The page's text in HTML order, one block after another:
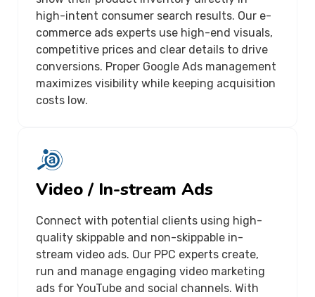
high-intent consumer search results. Our e-
commerce ads experts use high-end visuals,
competitive prices and clear details to drive
conversions. Proper Google Ads management
maximizes visibility while keeping acquisition
costs low.
Video / In-stream Ads
Connect with potential clients using high-
quality skippable and non-skippable in-
stream video ads. Our PPC experts create,
run and manage engaging video marketing
ads for YouTube and social channels. With